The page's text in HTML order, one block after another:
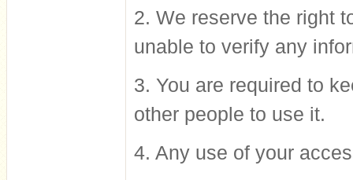
2. We reserve the right
unable to verify any
3. You are required to
other people to use it.
4. Any use of your